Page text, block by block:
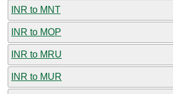
INR to MNT
INR to MOP
INR to MRU
INR to MUR